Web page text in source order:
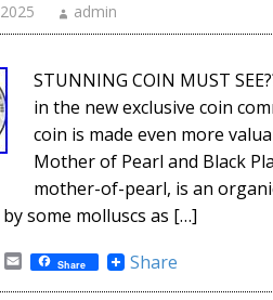
admin
STUNNING COIN MUST
in the new exclusive coin
coin is made even more
Mother of Pearl and Black
mother-of-pearl, is an
some molluscs as […]
Pinterest
EmailShare Share